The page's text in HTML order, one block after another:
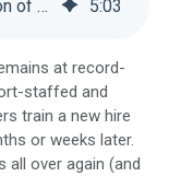
Listen to the audio version of this blog 5:03
at record-
staffed and
train a new hire
or weeks later.
all over again (and